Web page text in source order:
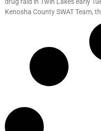
Kenosha County SWAT Team,